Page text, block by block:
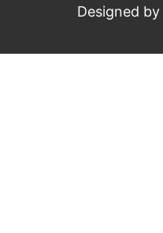
Designed by